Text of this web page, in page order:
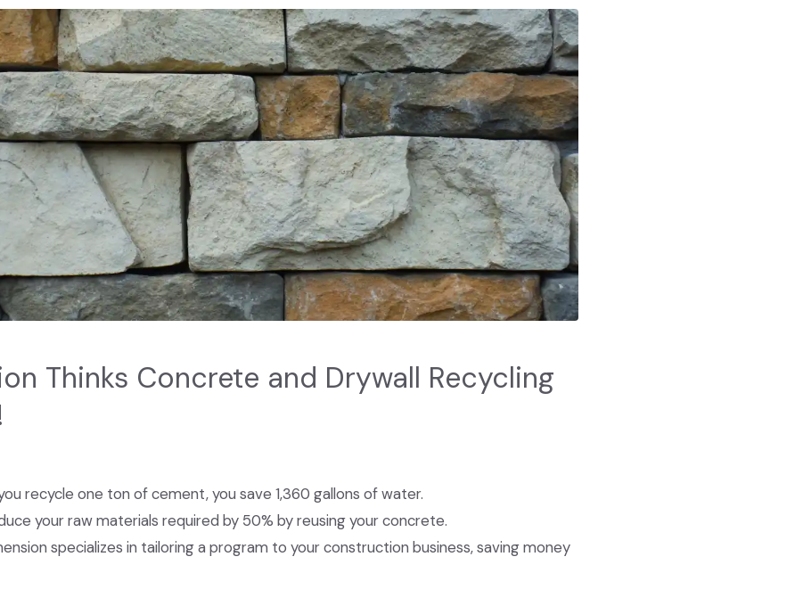
Thinks Concrete and Drywall Recycling
recycle one ton of cement, you save 1,360 gallons of water.
your raw materials required by 50% by reusing your concrete.
specializes in tailoring a program to your construction business, saving money